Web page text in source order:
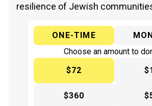
resilience of Jewish
ONE-TIME
Choose an amount to
$72
$360